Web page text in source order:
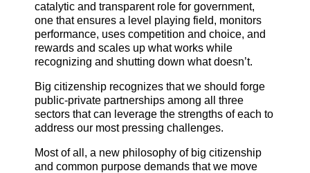
catalytic and transparent role for government,
one that ensures a level playing field, monitors
performance, uses competition and choice, and
rewards and scales up what works while
recognizing and shutting down what doesn’t.
Big citizenship recognizes that we should forge
public-private partnerships among all three
sectors that can leverage the strengths of each to
address our most pressing challenges.
Most of all, a new philosophy of big citizenship
and common purpose demands that we move